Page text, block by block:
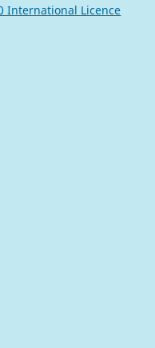
International Licence